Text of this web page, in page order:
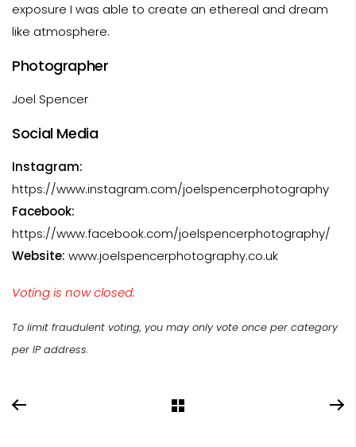
exposure I was able to create an ethereal and dream
like atmosphere.
Photographer
Joel Spencer
Social Media
Instagram:
https://www.instagram.com/joelspencerphotography
Facebook:
https://www.facebook.com/joelspencerphotography/
Website: www.joelspencerphotography.co.uk
Voting is now closed.
To limit fraudulent voting, you may only vote once per category
per IP address.